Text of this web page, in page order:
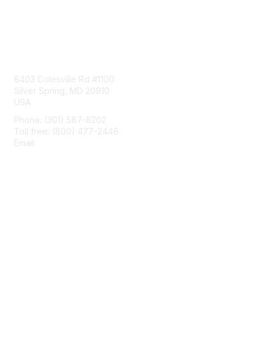
8403 Colesville Rd #1100
Silver Spring, MD 20910
USA
Phone: (301) 587-8202
Toll free: (800) 477-2446
Email: